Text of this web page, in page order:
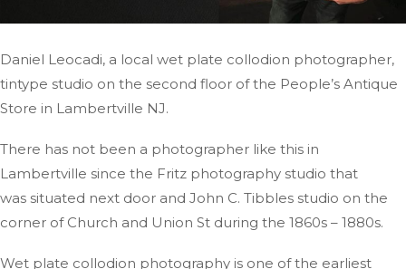
Daniel Leocadi, a local wet plate collodion photographer,
tintype studio on the second floor of the People’s Antique
Store in Lambertville NJ.
There has not been a photographer like this in
Lambertville since the Fritz photography studio that
was situated next door and John C. Tibbles studio on the
corner of Church and Union St during the 1860s – 1880s.
Wet plate collodion photography is one of the earliest